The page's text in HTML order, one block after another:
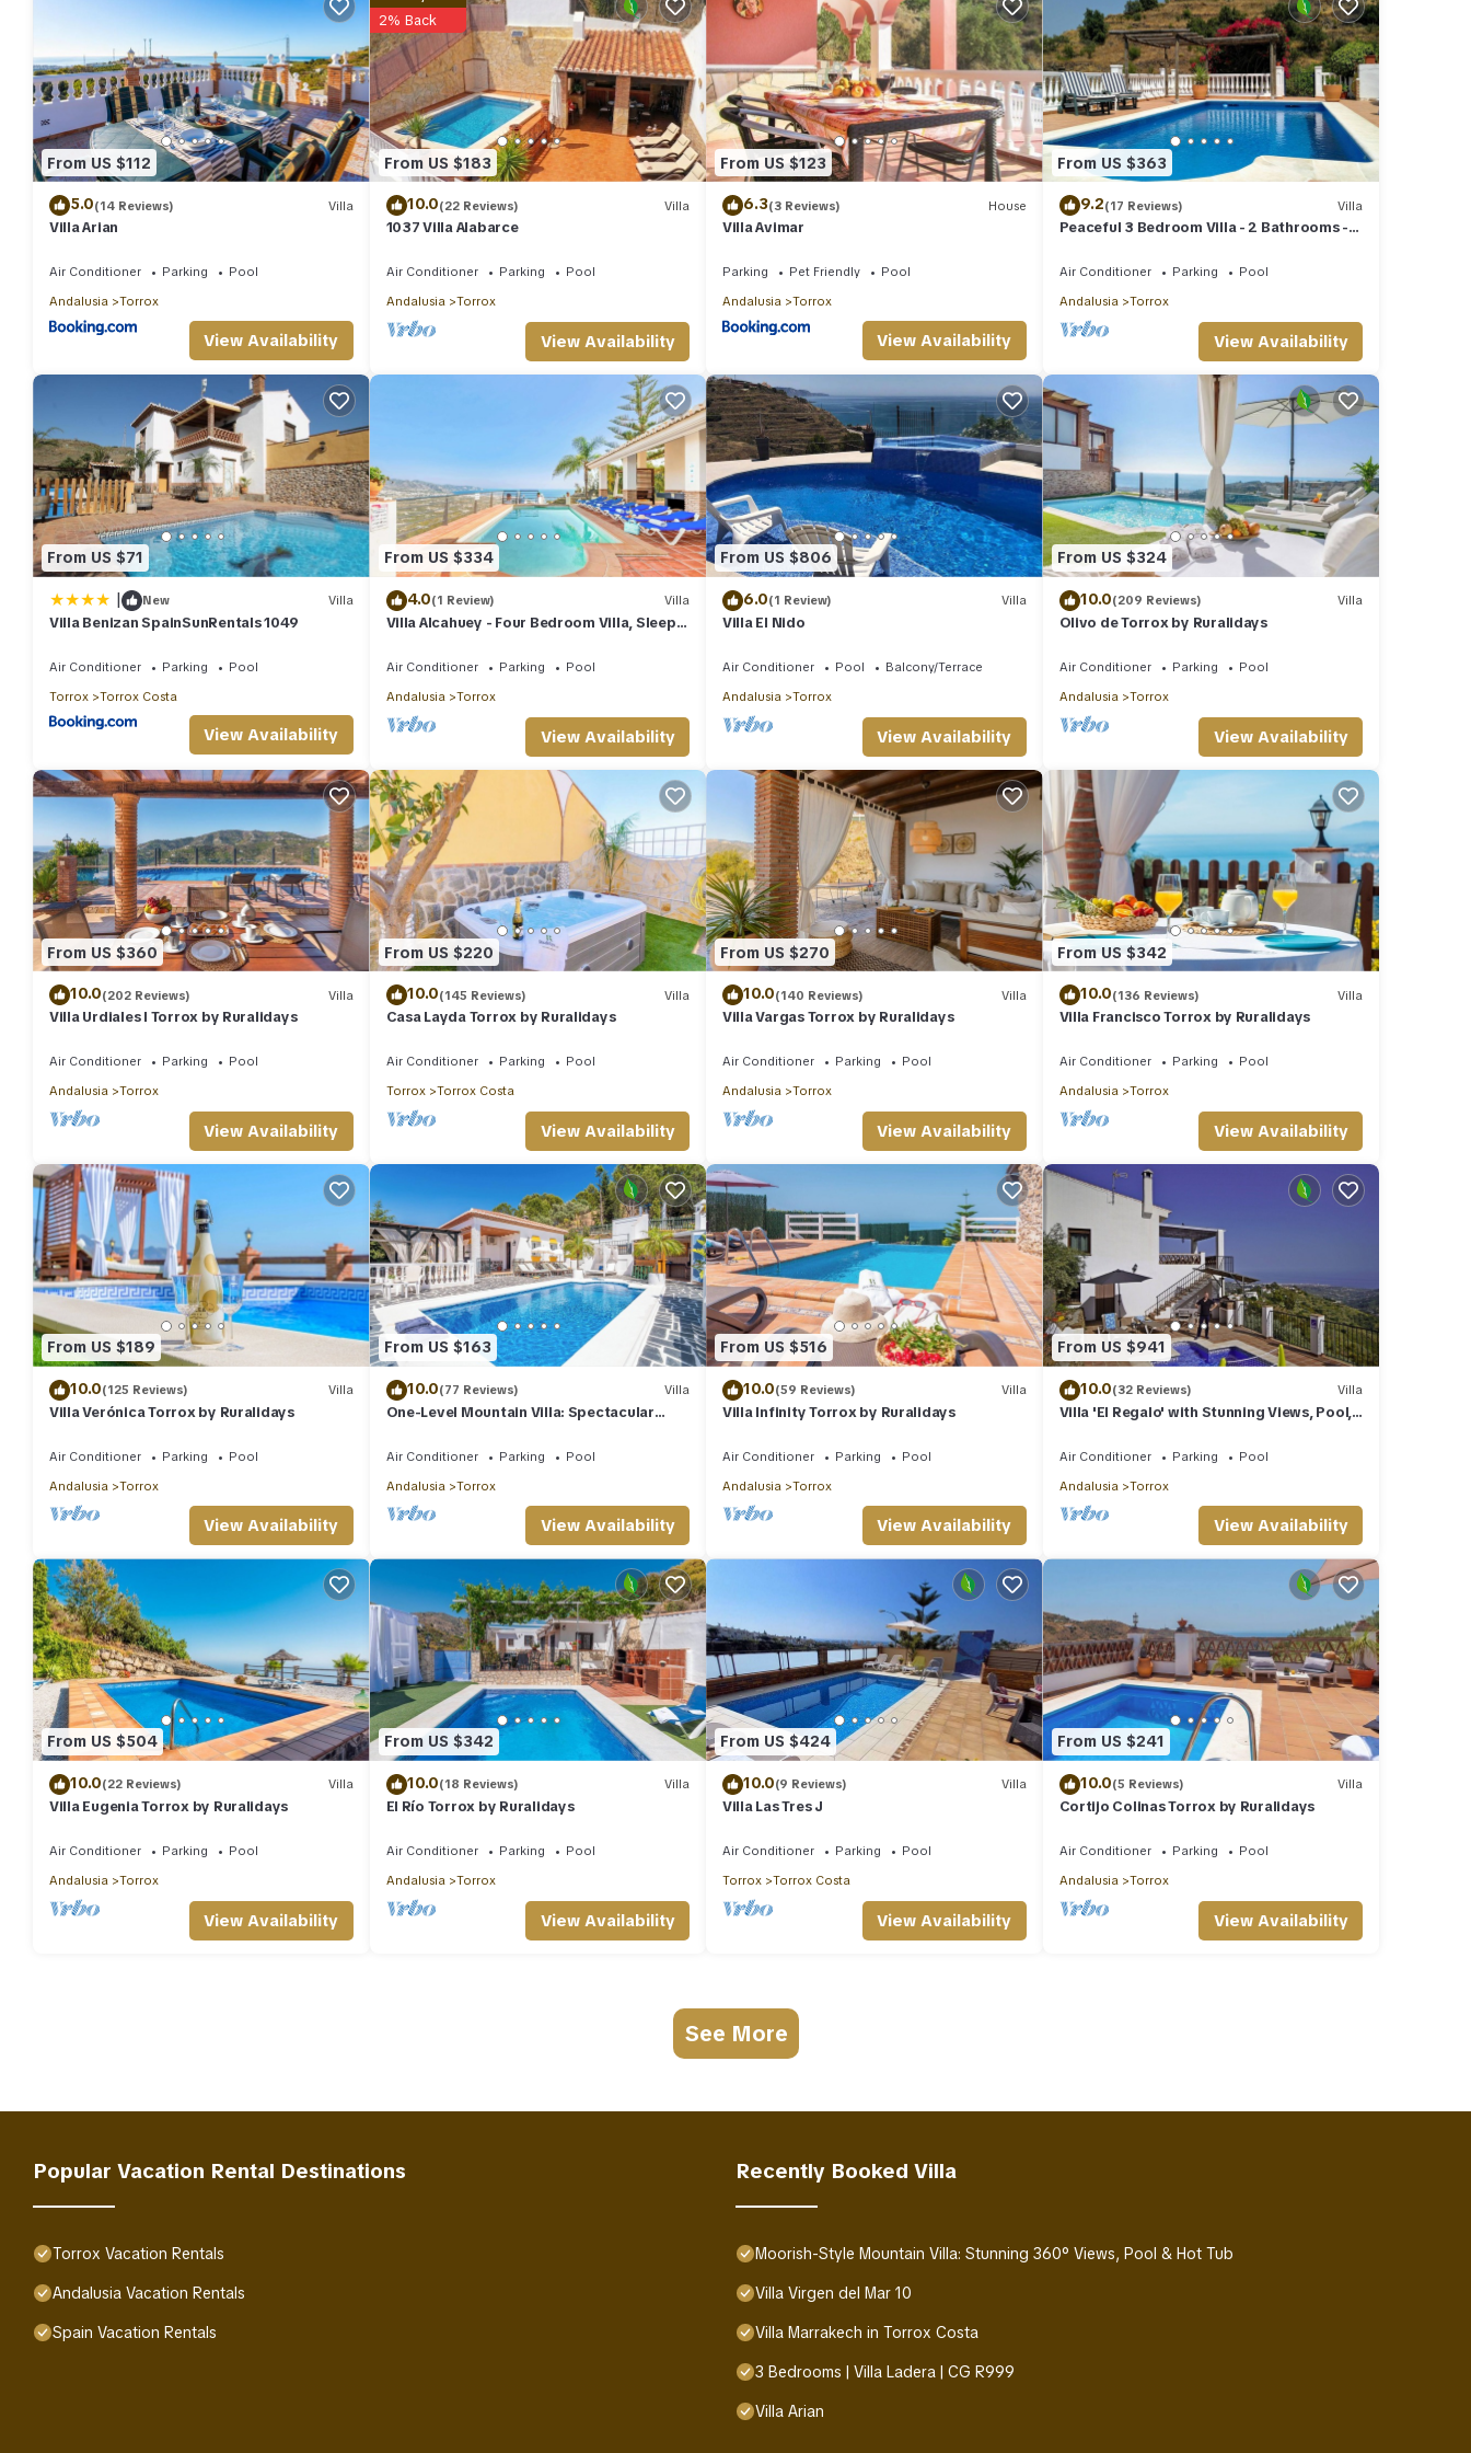
From US $112
5.0(14 Reviews) Villa
Villa Arian
Air Conditioner Parking
Pool
Andalusia
Torrox
View Availability
From US $183
2% Back
10.0(22 Reviews) Villa
1037 Villa Alabarce
Air Conditioner Parking
Pool
Andalusia
Torrox
View Availability
From US $123
6.3(3 Reviews) House
Villa Avimar
Parking Pet Friendly
Pool
Andalusia
Torrox
View Availability
From US $363
9.2(17 Reviews) Villa
Peaceful 3 Bedroom Villa - 2 Bathrooms -
Air Conditioner Parking
Pool
Andalusia
Torrox
View Availability
From US $71
| New Villa
Villa Benizan SpainSunRentals 1049
Air Conditioner Parking
Pool
Torrox
Torrox Costa
View Availability
From US $334
4.0(1 Review) Villa
Villa Alcahuey - Four Bedroom Villa, Sleeps
Air Conditioner Parking
Pool
Andalusia
Torrox
View Availability
From US $806
6.0(1 Review) Villa
Villa El Nido
Air Conditioner Pool
Balcony/Terrace
Andalusia
Torrox
View Availability
From US $324
10.0(209 Reviews) Villa
Olivo de Torrox by Ruralidays
Air Conditioner Parking
Pool
Andalusia
Torrox
View Availability
From US $360
10.0(202 Reviews) Villa
Villa Urdiales I Torrox by Ruralidays
Air Conditioner Parking
Pool
Andalusia
Torrox
View Availability
From US $220
10.0(145 Reviews) Villa
Casa Layda Torrox by Ruralidays
Air Conditioner Parking
Pool
Torrox
Torrox Costa
View Availability
From US $270
10.0(140 Reviews) Villa
Villa Vargas Torrox by Ruralidays
Air Conditioner Parking
Pool
Andalusia
Torrox
View Availability
From US $342
10.0(136 Reviews) Villa
Villa Francisco Torrox by Ruralidays
Air Conditioner Parking
Pool
Andalusia
Torrox
View Availability
From US $189
10.0(125 Reviews) Villa
Villa Verónica Torrox by Ruralidays
Air Conditioner Parking
Pool
Andalusia
Torrox
View Availability
From US $163
10.0(77 Reviews) Villa
One-Level Mountain Villa: Spectacular
Air Conditioner Parking
Pool
Andalusia
Torrox
View Availability
From US $516
10.0(59 Reviews) Villa
Villa Infinity Torrox by Ruralidays
Air Conditioner Parking
Pool
Andalusia
Torrox
View Availability
From US $941
10.0(32 Reviews) Villa
Villa 'El Regalo' with Stunning Views, Pool,
Air Conditioner Parking
Pool
Andalusia
Torrox
View Availability
From US $504
10.0(22 Reviews) Villa
Villa Eugenia Torrox by Ruralidays
Air Conditioner Parking
Pool
Andalusia
Torrox
View Availability
From US $342
10.0(18 Reviews) Villa
El Río Torrox by Ruralidays
Air Conditioner Parking
Pool
Andalusia
Torrox
View Availability
From US $424
10.0(9 Reviews) Villa
Villa Las Tres J
Air Conditioner Parking
Pool
Torrox
Torrox Costa
View Availability
From US $241
10.0(5 Reviews) Villa
Cortijo Colinas Torrox by Ruralidays
Air Conditioner Parking
Pool
Andalusia
Torrox
View Availability
See More
Popular Vacation Rental Destinations
Torrox Vacation Rentals
Andalusia Vacation Rentals
Spain Vacation Rentals
Recently Booked Villa
Moorish-Style Mountain Villa: Stunning 360° Views, Pool & Hot Tub
Villa Virgen del Mar 10
Villa Marrakech in Torrox Costa
3 Bedrooms | Villa Ladera | CG R999
Villa Arian